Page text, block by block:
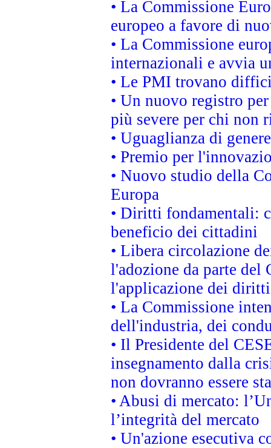
• La Commissione
europeo a favore di
• La Commissione
internazionali e avvia
• Le PMI trovano
• Un nuovo registro
più severe per chi non
• Uguaglianza di
• Premio per
• Nuovo studio della
Europa
• Diritti fondamentali:
beneficio dei cittadini
• Libera circolazione
l'adozione da parte
l'applicazione dei
• La Commissione
dell'industria, dei
• Il Presidente del
insegnamento dalla
non dovranno essere
• Abusi di mercato:
l’integrità del mercato
• Un'azione esecutiva